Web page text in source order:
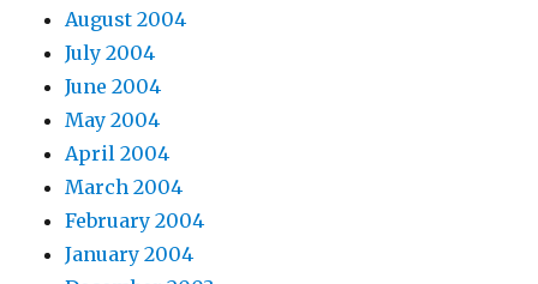
August 2004
July 2004
June 2004
May 2004
April 2004
March 2004
February 2004
January 2004